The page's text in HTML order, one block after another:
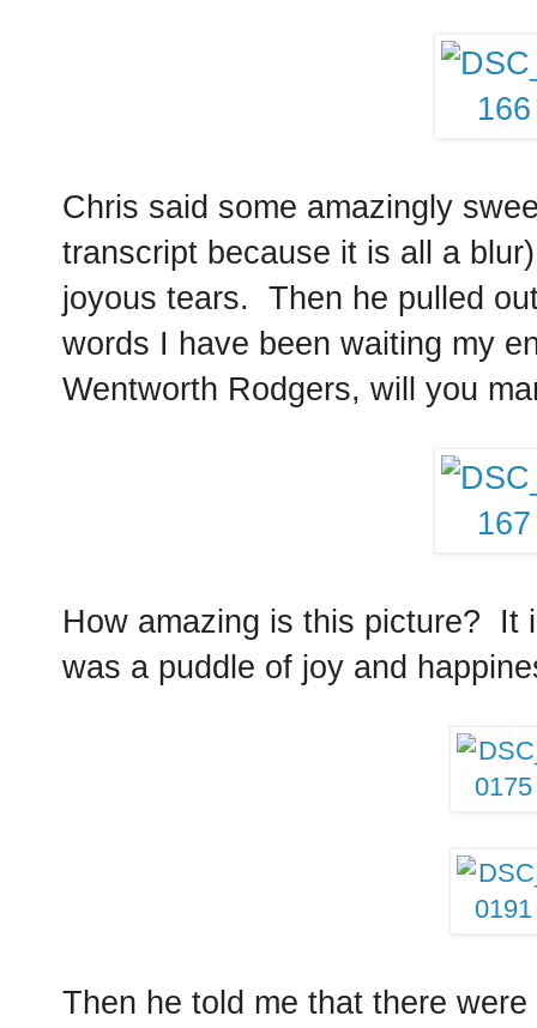
Chris said some amazingly
transcript because it is all a
joyous tears. Then he pulled
words I have been waiting my
Wentworth Rodgers, will you
How amazing is this picture? It
was a puddle of joy and
Then he told me that there